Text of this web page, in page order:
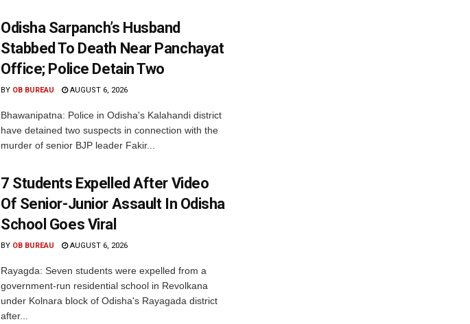
Odisha Sarpanch’s Husband
Stabbed To Death Near Panchayat
Office; Police Detain Two
BY OB BUREAU AUGUST 6, 2026
Bhawanipatna: Police in Odisha's Kalahandi district
have detained two suspects in connection with the
murder of senior BJP leader Fakir...
7 Students Expelled After Video
Of Senior-Junior Assault In Odisha
School Goes Viral
BY OB BUREAU AUGUST 6, 2026
Rayagda: Seven students were expelled from a
government-run residential school in Revolkana
under Kolnara block of Odisha's Rayagada district
after...